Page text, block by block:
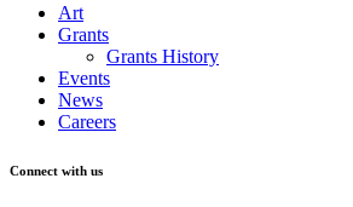
Art
Grants
Grants History
Events
News
Careers
Connect with us